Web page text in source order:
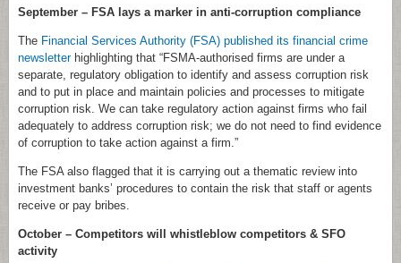
September – FSA lays a marker in anti-corruption compliance
The Financial Services Authority (FSA) published its financial crime
newsletter highlighting that “FSMA-authorised firms are under a
separate, regulatory obligation to identify and assess corruption risk
and to put in place and maintain policies and processes to mitigate
corruption risk. We can take regulatory action against firms who fail
adequately to address corruption risk; we do not need to find evidence
of corruption to take action against a firm.”
The FSA also flagged that it is carrying out a thematic review into
investment banks’ procedures to contain the risk that staff or agents
receive or pay bribes.
October – Competitors will whistleblow competitors & SFO
activity